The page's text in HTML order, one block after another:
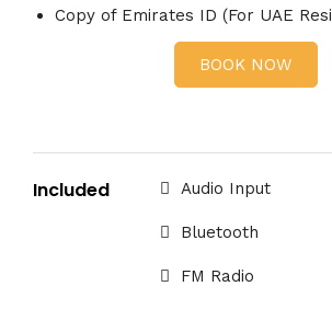
Copy of Emirates ID (For UAE
BOOK NOW
Included Audio Input
Bluetooth
FM Radio